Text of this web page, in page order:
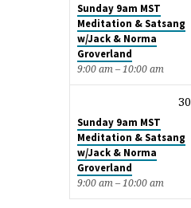
Sunday 9am MST
Meditation & Satsang
w/Jack & Norma
Groverland
9:00 am – 10:00 am
30
Sunday 9am MST
Meditation & Satsang
w/Jack & Norma
Groverland
9:00 am – 10:00 am